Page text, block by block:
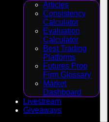
Articles
Consistency
Calculator
Evaluation
Calculator
Best Trading
Platforms
Futures Prop
Firm Glossary
Market
Dashboard
Livestream
Giveaways